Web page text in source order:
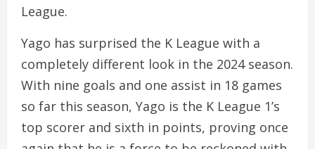
League.
Yago has surprised the K League with a
completely different look in the 2024 season.
With nine goals and one assist in 18 games
so far this season, Yago is the K League 1’s
top scorer and sixth in points, proving once